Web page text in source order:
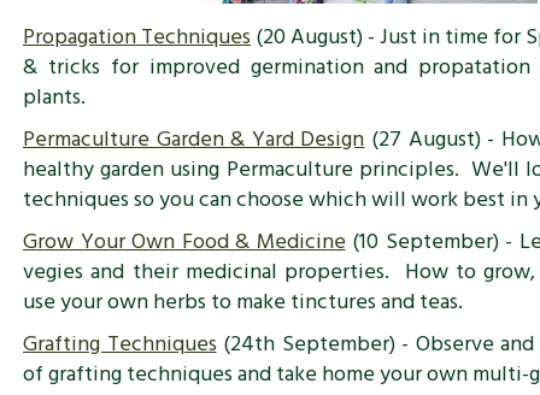
Propagation Techniques(20 August) - Just in time for
& tricks for improved germination and propatation
plants.
Permaculture Garden & Yard Design(27 August) -
healthy garden using Permaculture principles. We'll
techniques so you can choose which will work best in
Grow Your Own Food & Medicine(10 September) -
vegies and their medicinal properties. How to grow,
use your own herbs to make tinctures and teas.
Grafting Techniques(24th September) - Observe
of grafting techniques and take home your own